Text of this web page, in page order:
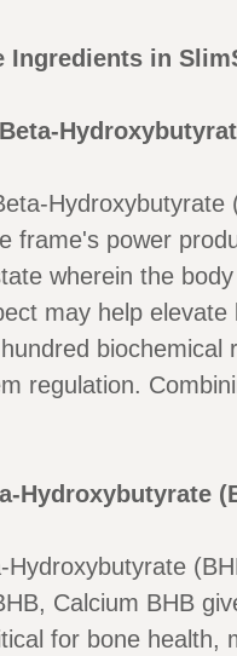
Ingredients in
frame's power
wherein the
may help
regulation.
Hydroxybutyrate
Hydroxybutyrate
Calcium BHB
for bone health,